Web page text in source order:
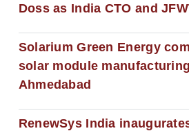
Doss as India CTO and
Solarium Green Energy
solar module
Ahmedabad
RenewSys India